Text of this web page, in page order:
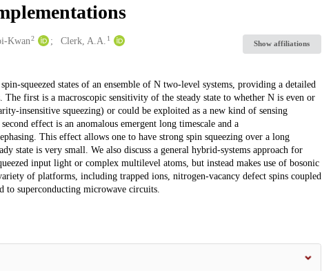
Kwan 2 Clerk, A.A. 1
Show affiliations
squeezed states of an ensemble of N two-level systems, providing a detailed
first is a macroscopic sensitivity of the steady state to whether N is even or
insensitive squeezing) or could be exploited as a new kind of sensing
effect is an anomalous emergent long timescale and a
This effect allows one to have strong spin squeezing over a long
state is very small. We also discuss a general hybrid-systems approach for
input light or complex multilevel atoms, but instead makes use of bosonic
of platforms, including trapped ions, nitrogen-vacancy defect spins coupled
to superconducting microwave circuits.